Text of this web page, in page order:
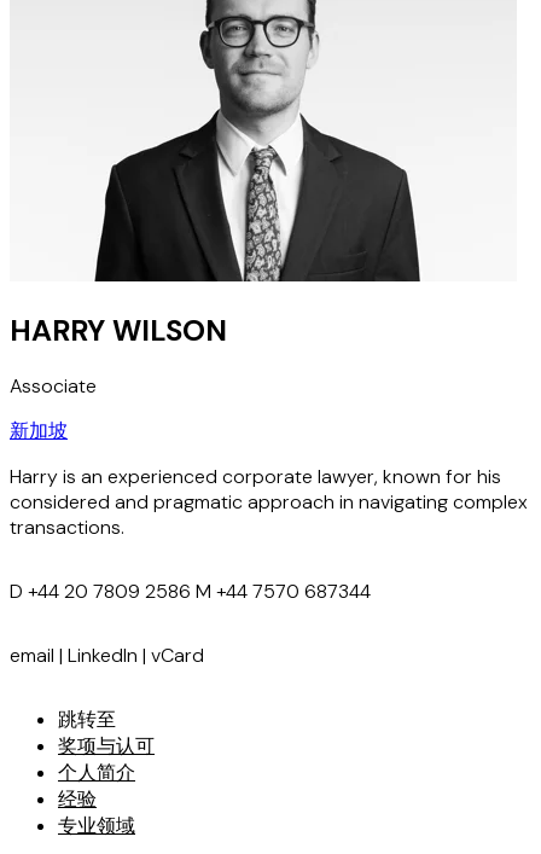
HARRY WILSON
Associate
新加坡
Harry is an experienced corporate lawyer, known for his
considered and pragmatic approach in navigating complex
transactions.
D +44 20 7809 2586 M +44 7570 687344
email | LinkedIn | vCard
跳转至
奖项与认可
个人简介
经验
专业领域